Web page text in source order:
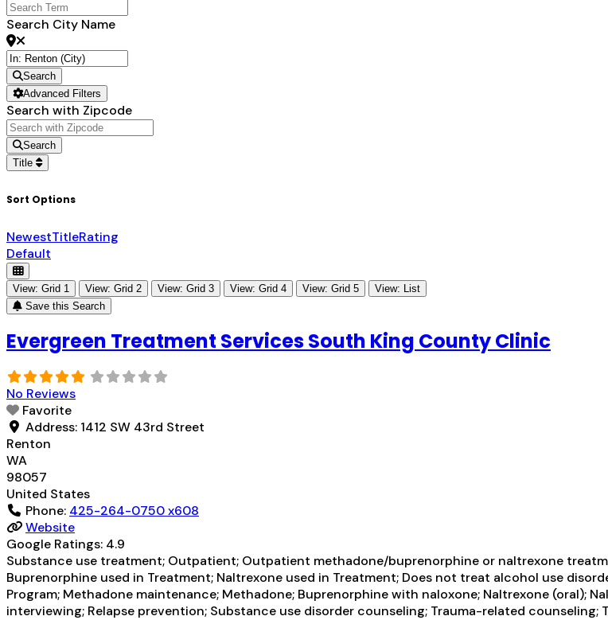
Search City Name
Search
Advanced Filters
Search with Zipcode
Search
Title
Sort Options
NewestTitleRating
Default
View: Grid 1 View: Grid 2 View: Grid 3 View: Grid 4 View: Grid 5
View: List
Save this Search
Evergreen Treatment Services South King County Clinic
No Reviews
Favorite
Address: 1412 SW 43rd Street
Renton
WA
98057
United States
Phone: 425-264-0750 x608
Website
Google Ratings: 4.9
Substance use treatment; Outpatient; Outpatient methadone/buprenorphine or naltrexone
Buprenorphine used in Treatment; Naltrexone used in Treatment; Does not treat alcohol use
Program; Methadone maintenance; Methadone; Buprenorphine with naloxone; Naltrexone (oral);
interviewing; Relapse prevention; Substance use disorder counseling; Trauma-related counseling;